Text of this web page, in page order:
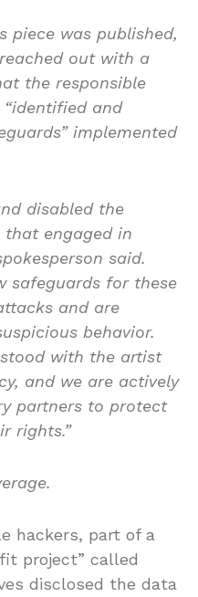
piece was published,
out with a
the responsible
and
implemented
disabled the
that engaged in
said.
safeguards for these
and are
behavior.
with the artist
and we are actively
partners to protect
rights.”
hackers, part of a
project” called
disclosed the data